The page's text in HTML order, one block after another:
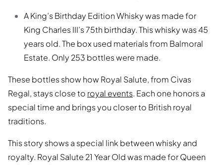
A King’s Birthday Edition Whisky was made for
King Charles III’s 75th birthday. This whisky was 45
years old. The box used materials from Balmoral
Estate. Only 253 bottles were made.
These bottles show how Royal Salute, from Civas
Regal, stays close to royal events. Each one honors a
special time and brings you closer to British royal
traditions.
This story shows a special link between whisky and
royalty. Royal Salute 21 Year Old was made for Queen